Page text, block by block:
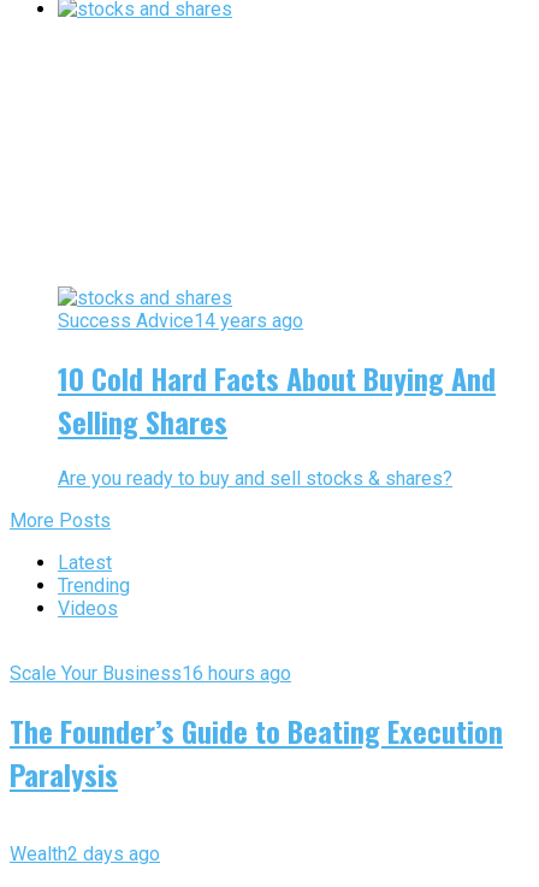
Success Advice14 years ago
10 Cold Hard Facts About Buying And
Selling Shares
Are you ready to buy and sell stocks & shares?
More Posts
Latest
Trending
Videos
Scale Your Business16 hours ago
The Founder’s Guide to Beating Execution
Paralysis
Wealth2 days ago